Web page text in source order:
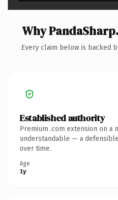
Why
Every claim below is backed
Established authority
Premium .com extension on a
understandable — a
over time.
Age
1y